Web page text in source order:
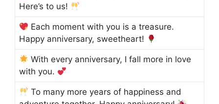
Here’s to us!
Each moment with you is a treasure.
Happy anniversary, sweetheart!
With every anniversary, I fall more in love
with you.
To many more years of happiness and